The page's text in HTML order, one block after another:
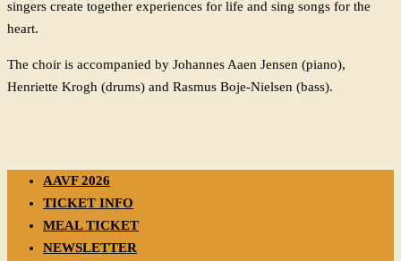
singers create together experiences for life and sing songs for the
heart.
The choir is accompanied by Johannes Aaen Jensen (piano),
Henriette Krogh (drums) and Rasmus Boje-Nielsen (bass).
AAVF 2026
TICKET INFO
MEAL TICKET
NEWSLETTER